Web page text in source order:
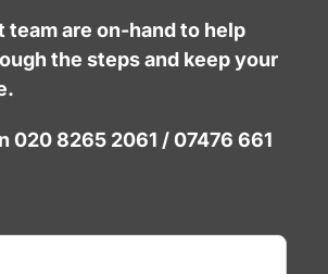
team are on-hand to help
the steps and keep your
020 8265 2061 / 07476 661